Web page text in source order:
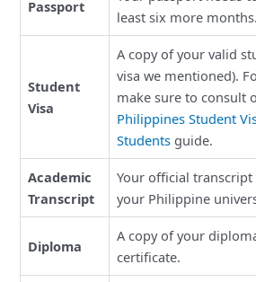
Passport
least six more months.
Student
Visa
A copy of your valid
visa we mentioned).
make sure to consult
Philippines Student
Students guide.
Academic
Transcript
Your official
your Philippine
Diploma
A copy of your
certificate.